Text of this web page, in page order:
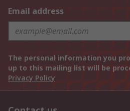
Email address
The personal information you
up to this mailing list will be
Privacy Policy